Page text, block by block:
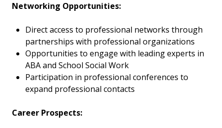
Networking Opportunities:
Direct access to professional networks through
partnerships with professional organizations
Opportunities to engage with leading experts in
ABA and School Social Work
Participation in professional conferences to
expand professional contacts
Career Prospects: